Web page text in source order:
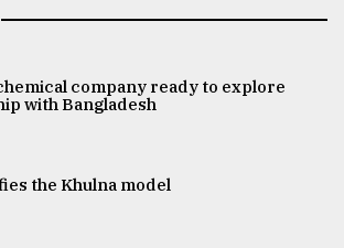
company ready to explore
with Bangladesh
the Khulna model